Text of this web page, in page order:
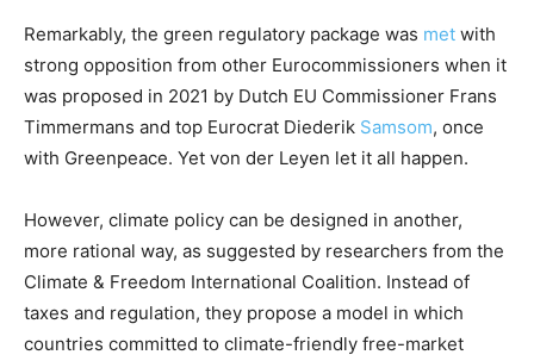
Remarkably, the green regulatory package was met with
strong opposition from other Eurocommissioners when it
was proposed in 2021 by Dutch EU Commissioner Frans
Timmermans and top Eurocrat Diederik Samsom, once
with Greenpeace. Yet von der Leyen let it all happen.
However, climate policy can be designed in another,
more rational way, as suggested by researchers from the
Climate & Freedom International Coalition. Instead of
taxes and regulation, they propose a model in which
countries committed to climate-friendly free-market